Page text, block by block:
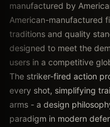
manufactured by
American-manufactured
traditions and quality
designed to meet the
users in a competitive
The striker-fired action
every shot, simplifying
arms - a design
paradigm in modern